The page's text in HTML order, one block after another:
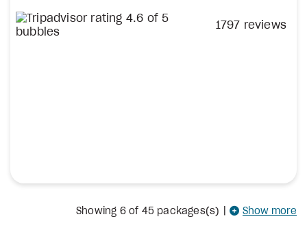
1797 reviews
Showing 6of 45 packages(s) Show more